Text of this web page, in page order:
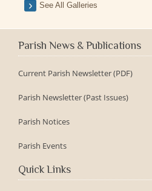
See All Galleries
Parish News & Publications
Current Parish Newsletter (PDF)
Parish Newsletter (Past Issues)
Parish Notices
Parish Events
Quick Links